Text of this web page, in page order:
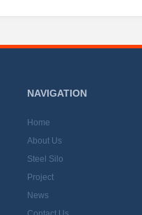
NAVIGATION
Home
About Us
Steel Silo
Project
News